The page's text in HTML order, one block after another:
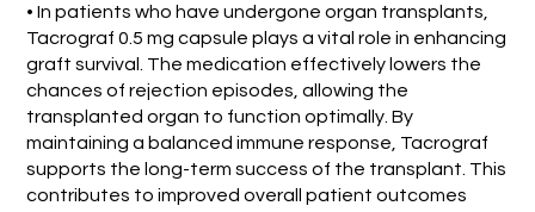
• In patients who have undergone organ transplants,
Tacrograf 0.5 mg capsule plays a vital role in enhancing
graft survival. The medication effectively lowers the
chances of rejection episodes, allowing the
transplanted organ to function optimally. By
maintaining a balanced immune response, Tacrograf
supports the long-term success of the transplant. This
contributes to improved overall patient outcomes